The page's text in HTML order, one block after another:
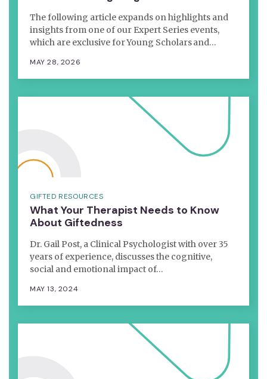
The following article expands on highlights and
insights from one of our Expert Series events,
which are exclusive for Young Scholars and…
MAY 28, 2026
GIFTED RESOURCES
What Your Therapist Needs to Know
About Giftedness
Dr. Gail Post, a Clinical Psychologist with over 35
years of experience, discusses the cognitive,
social and emotional impact of…
MAY 13, 2024